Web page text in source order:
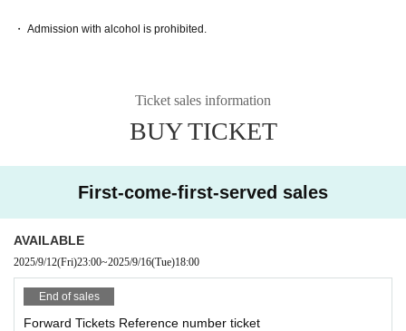
・ Admission with alcohol is prohibited.
Ticket sales information
BUY TICKET
First-come-first-served sales
AVAILABLE
2025/9/12(Fri)23:00~2025/9/16(Tue)18:00
End of sales
Forward Tickets Reference number ticket